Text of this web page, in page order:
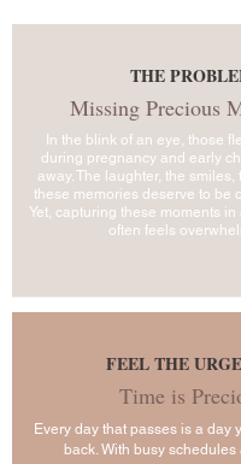
THE
Missing Precious
In the blink of an eye, those
during pregnancy and early
away. The laughter, the
these memories deserve to be
Yet, capturing these moments
often feels
FEEL THE
Time is
Every day that passes is a day
back. With busy